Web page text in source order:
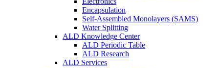
Encapsulation
Self-Assembled Monolayers (SAMS)
Water Splitting
ALD Knowledge Center
ALD Periodic Table
ALD Research
ALD Services